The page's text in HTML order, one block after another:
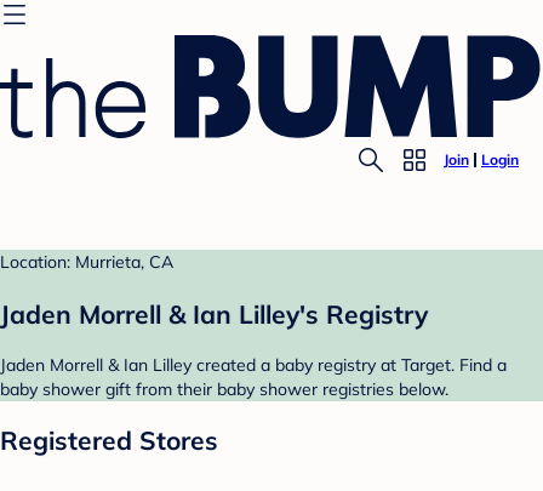
Join Login
Location: Murrieta, CA
Jaden Morrell & Ian Lilley's Registry
Jaden Morrell & Ian Lilley created a baby registry at Target. Find a
baby shower gift from their baby shower registries below.
Registered Stores